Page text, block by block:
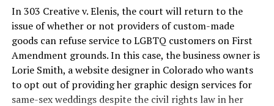
As 13 fire companies struggled to douse the inferno,
police refused to question the chief suspect, even
though gay witnesses identified and brought the soot-
covered man to officers idly standing by. This suspect,
an internally conflicted gay-for-pay sex worker named
Rodger Dale Nunez, had been ejected from the UpStairs
Lounge screaming the word “burn” minutes before, but
In 303 Creative v. Elenis, the court will return to the
issue of whether or not providers of custom-made
goods can refuse service to LGBTQ customers on First
Amendment grounds. In this case, the business owner is
Lorie Smith, a website designer in Colorado who wants
to opt out of providing her graphic design services for
same-sex weddings despite the civil rights law in her